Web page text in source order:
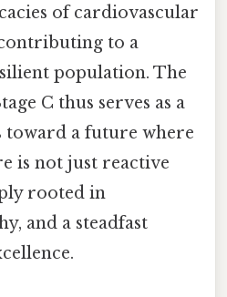
of cardiovascular
to a
population. The
C thus serves as a
toward a future where
is not just reactive
rooted in
and a steadfast